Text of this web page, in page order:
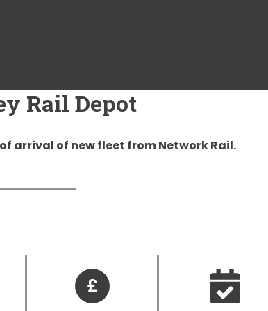
Rail Depot
arrival of new fleet from Network Rail.